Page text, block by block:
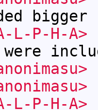
bigger
L-P-H-A>
L-P-H-A>